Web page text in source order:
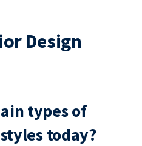
Design
types of
today?